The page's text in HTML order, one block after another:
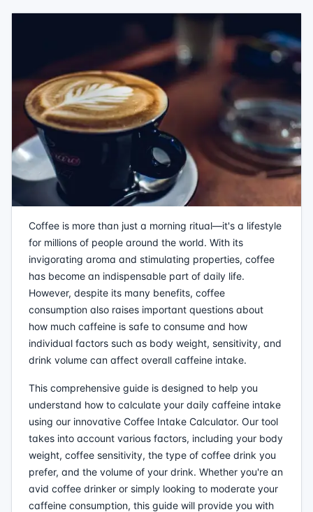
Coffee is more than just a morning ritual—it's a lifestyle
for millions of people around the world. With its
invigorating aroma and stimulating properties, coffee
has become an indispensable part of daily life.
However, despite its many benefits, coffee
consumption also raises important questions about
how much caffeine is safe to consume and how
individual factors such as body weight, sensitivity, and
drink volume can affect overall caffeine intake.
This comprehensive guide is designed to help you
understand how to calculate your daily caffeine intake
using our innovative Coffee Intake Calculator. Our tool
takes into account various factors, including your body
weight, coffee sensitivity, the type of coffee drink you
prefer, and the volume of your drink. Whether you're an
avid coffee drinker or simply looking to moderate your
caffeine consumption, this guide will provide you with